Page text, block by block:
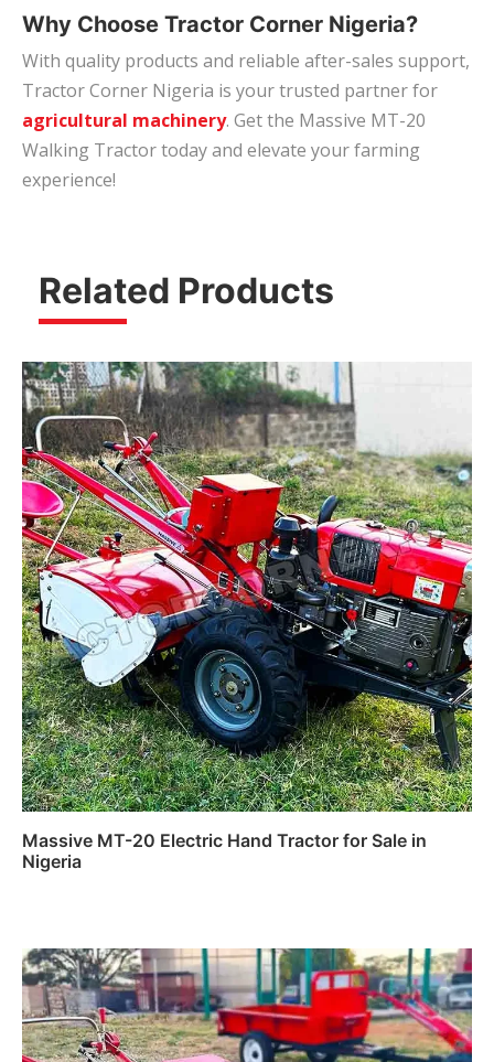
Why Choose Tractor Corner Nigeria?
With quality products and reliable after-sales support,
Tractor Corner Nigeria is your trusted partner for
agricultural machinery. Get the Massive MT-20
Walking Tractor today and elevate your farming
experience!
Related Products
Massive MT-20 Electric Hand Tractor for Sale in
Nigeria
Read more